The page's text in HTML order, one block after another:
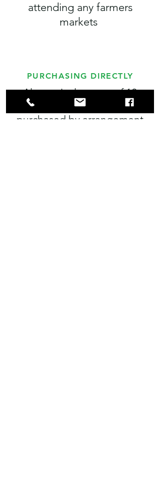
attending any farmers
markets
PURCHASING DIRECTLY
Alternatively, cases of 12
bottles of juice can be
purchased by arrangement